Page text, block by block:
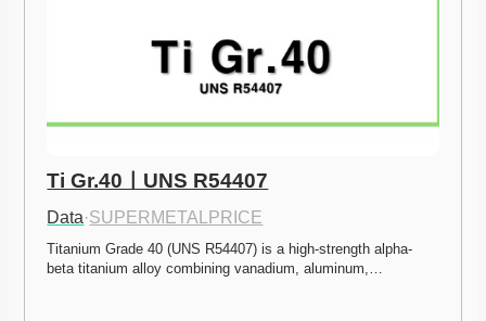
Ti Gr.40ㅣUNS R54407
Data·SUPERMETALPRICE
Titanium Grade 40 (UNS R54407) is a high-strength alpha-
beta titanium alloy combining vanadium, aluminum,…